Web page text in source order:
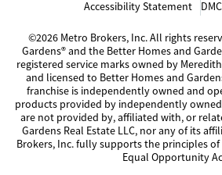
Accessibility Statement
©2026 Metro Brokers, Inc. All rights
Gardens® and the Better Homes and
registered service marks owned by
and licensed to Better Homes and
franchise is independently owned and
products provided by independently
are not provided by, affiliated with, or
Gardens Real Estate LLC, nor any of its
Brokers, Inc. fully supports the principles of
Equal Opportunity